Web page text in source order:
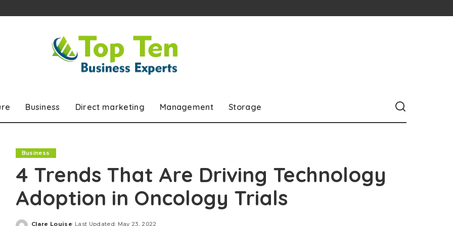
Business Direct marketing Management Storage
Business
4 Trends That Are Driving Technology
Adoption in Oncology Trials
Clare Louise Last Updated: May 23, 2022